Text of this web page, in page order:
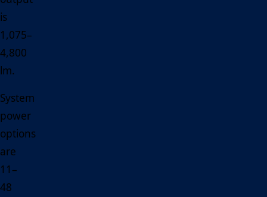
is
1,075–
4,800
lm.
System
power
options
are
11–
48